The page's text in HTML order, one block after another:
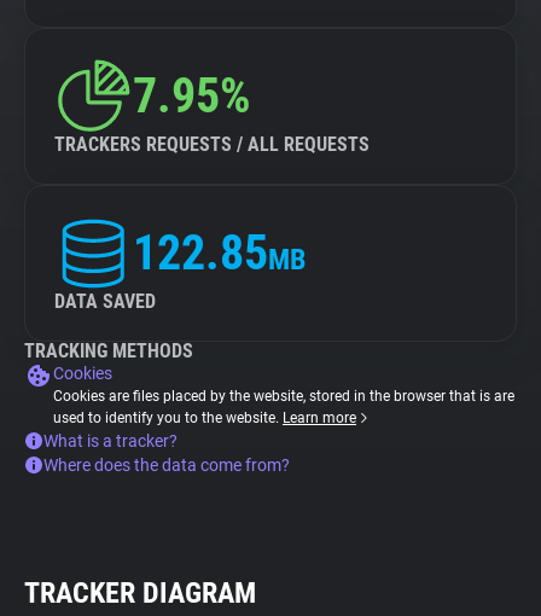
7.95%
TRACKERS REQUESTS / ALL REQUESTS
122.85MB
DATA SAVED
TRACKING METHODS
Cookies
Cookies are files placed by the website, stored in the browser that is are
used to identify you to the website. Learn more
What is a tracker?
Where does the data come from?
TRACKER DIAGRAM